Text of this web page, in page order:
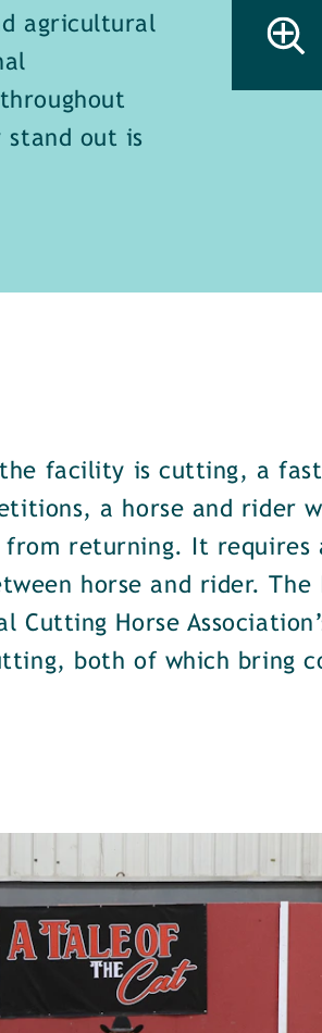
agricultural
stand out is
facility is cutting, a
a horse and rider
returning. It
horse and rider.
Cutting Horse
both of which bring